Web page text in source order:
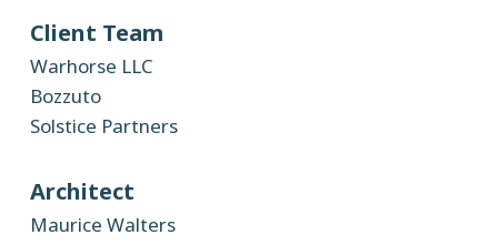
Client Team
Warhorse LLC
Bozzuto
Solstice Partners
Architect
Maurice Walters